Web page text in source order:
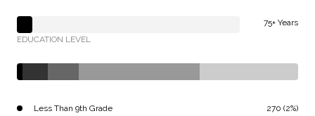
75+ Years
EDUCATION LEVEL
Less Than 9th Grade 270 (2%)